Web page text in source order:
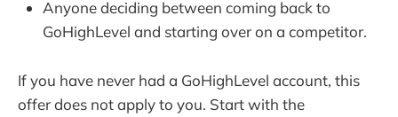
Anyone deciding between coming back to
GoHighLevel and starting over on a competitor.
If you have never had a GoHighLevel account, this
offer does not apply to you. Start with the